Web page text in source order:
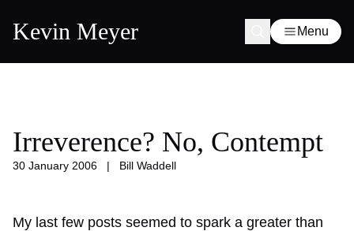
Kevin Meyer Menu
Irreverence? No, Contempt
30 January 2006 | Bill Waddell
My last few posts seemed to spark a greater than